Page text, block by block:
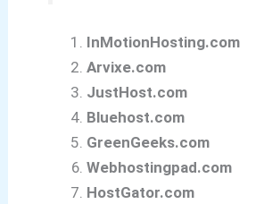
InMotionHosting.com
Arvixe.com
JustHost.com
Bluehost.com
GreenGeeks.com
Webhostingpad.com
HostGator.com